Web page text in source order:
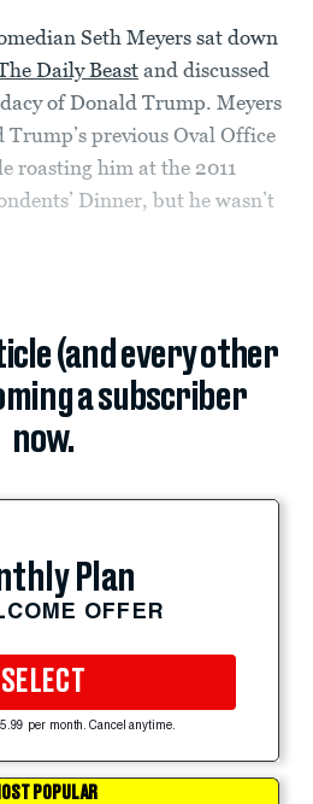
Seth Meyers sat down
Daily Beast and discussed
of Donald Trump. Meyers
previous Oval Office
roasting him at the 2011
Dinner, but he wasn’t
(and every other
a subscriber
now.
Plan
OFFER
SELECT
per month. Cancel anytime.
POPULAR